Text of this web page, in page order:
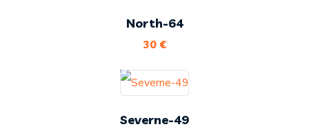
North-64
30 €
Severne-49